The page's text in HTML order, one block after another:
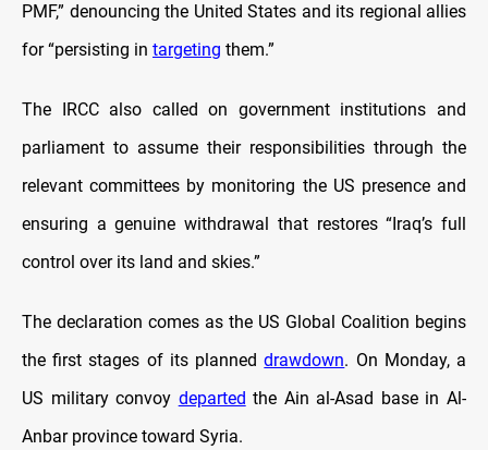
PMF,” denouncing the United States and its regional allies
for “persisting in targeting them.”
The IRCC also called on government institutions and
parliament to assume their responsibilities through the
relevant committees by monitoring the US presence and
ensuring a genuine withdrawal that restores “Iraq’s full
control over its land and skies.”
The declaration comes as the US Global Coalition begins
the first stages of its planneddrawdown. On Monday, a
US military convoy departed the Ain al-Asad base in Al-
Anbar province toward Syria.